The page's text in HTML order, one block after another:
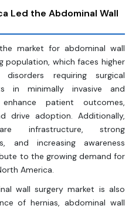
Led the Abdominal Wall
market for abdominal wall
population, which faces higher
requiring surgical
in minimally invasive and
patient outcomes,
drive adoption. Additionally,
infrastructure, strong
and increasing awareness
to the growing demand for
America.
wall surgery market is also
of hernias, abdominal wall